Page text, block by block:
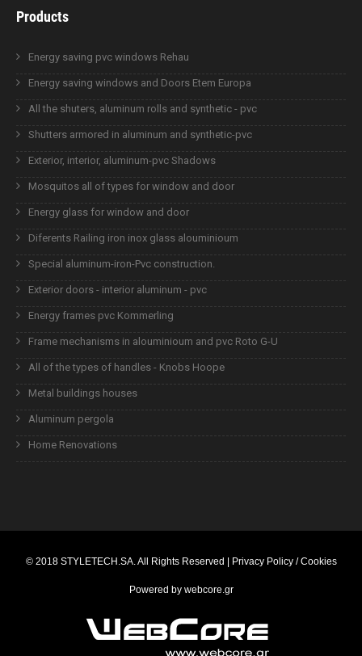
Products
Energy saving pvc windows Rehau
Energy saving windows and Doors Etem Europa
All the shuters, aluminum rolls and synthetic - pvc
Shutters armored in aluminum and synthetic-pvc
Exterior, interior, aluminum-pvc Shadows
Mosquitos all of types for window and door
Energy glass for window and door
Diferents Railing iron inox glass alouminioum
Special aluminum-iron-Pvc construction.
Exterior doors - interior aluminum - pvc
Energy frames pvc Kommerling
Frame mechanisms in alouminioum and pvc Roto G-U
All of the types of handles - Knobs Hoope
Metal buildings houses
Aluminum pergola
Home Renovations
© 2018 STYLETECH.SA. All Rights Reserved | Privacy Policy / Cookies
Powered by webcore.gr